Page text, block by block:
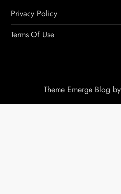
Privacy Policy
Terms Of Use
Theme Emerge Blog by